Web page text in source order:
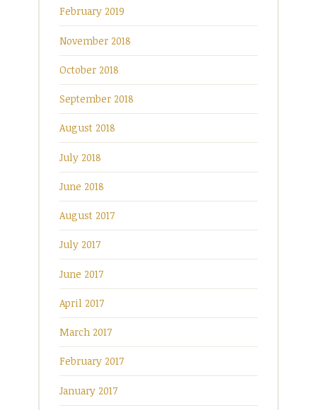
February 2019
November 2018
October 2018
September 2018
August 2018
July 2018
June 2018
August 2017
July 2017
June 2017
April 2017
March 2017
February 2017
January 2017